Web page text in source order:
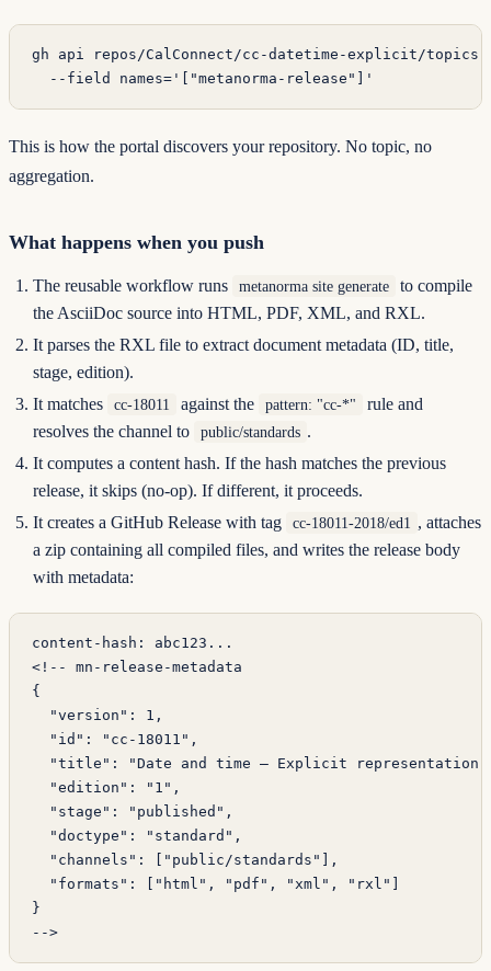
gh api repos/CalConnect/cc-datetime-explicit/topics
  --field
names='["metanorma-release"]'
This is how the portal discovers your repository. No topic, no
aggregation.
What happens when you push
The reusable workflow runs metanorma site generate
to compile
the AsciiDoc source into HTML, PDF, XML, and RXL.
It parses the RXL file to extract document metadata (ID, title,
stage, edition).
It matches
cc-18011 against the pattern: "cc-*"
rule and
resolves the channel to
public/standards .
It computes a content hash. If the hash matches the previous
release, it skips (no-op). If different, it proceeds.
It creates a GitHub Release with tag
cc-18011-2018/ed1 , attaches
a zip containing all compiled files, and writes the release body
with metadata:
content-hash: abc123...
<!-- mn-release-metadata
{
  "version": 1,
  "id": "cc-18011",
"title": "Date and time — Explicit
  "edition": "1",
  "stage": "published",
  "doctype": "standard",
  "channels": ["public/standards"],
  "formats": ["html", "pdf", "xml", "rxl"]
}
-->